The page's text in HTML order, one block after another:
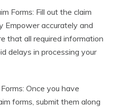
Forms: Fill out the claim
Empower accurately and
that all required information
delays in processing your
Once you have
forms, submit them along